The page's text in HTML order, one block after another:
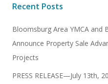
Recent Posts
Bloomsburg Area YMCA and
Announce Property Sale
Projects
PRESS RELEASE—July 13th,